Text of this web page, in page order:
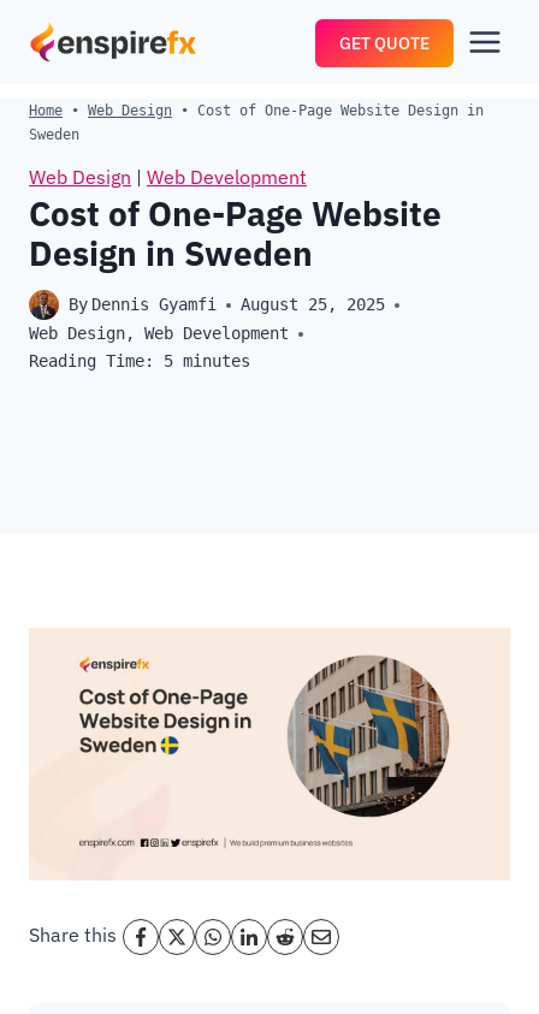
GET QUOTE
Home • Web Design • Cost of One-Page Website Design in
Sweden
Web Design | Web Development
Cost of One-Page Website
Design in Sweden
By Dennis Gyamfi
August 25, 2025
Web Design, Web Development
Reading Time:
5 minutes
Share this